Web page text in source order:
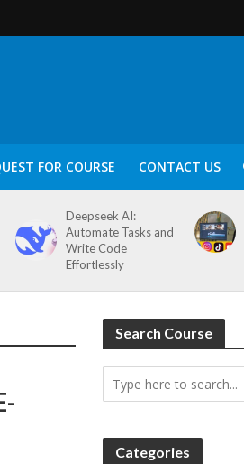
FOR COURSE CONTACT US
Deepseek AI:
Automate Tasks and
Write Code
Effortlessly
Search Course
Categories